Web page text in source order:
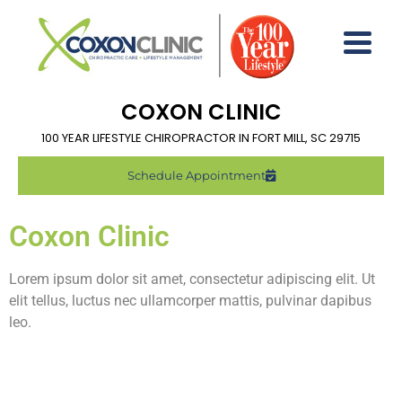
COXON CLINIC
100 YEAR LIFESTYLE CHIROPRACTOR IN FORT MILL, SC 29715
Schedule Appointment
Coxon Clinic
Lorem ipsum dolor sit amet, consectetur adipiscing elit. Ut
elit tellus, luctus nec ullamcorper mattis, pulvinar dapibus
leo.